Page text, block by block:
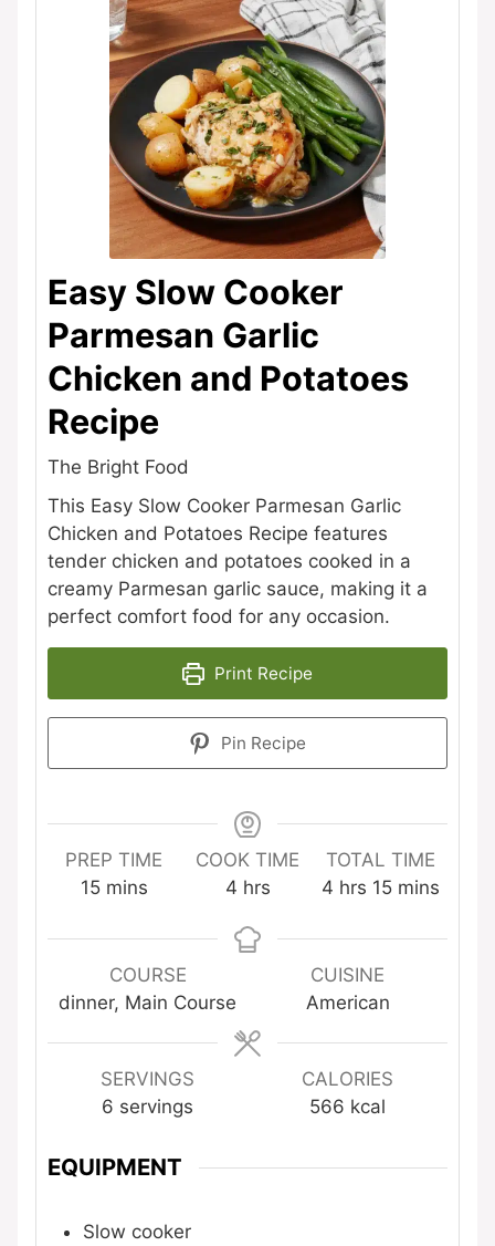
Easy Slow Cooker
Parmesan Garlic
Chicken and Potatoes
Recipe
The Bright Food
This Easy Slow Cooker Parmesan Garlic
Chicken and Potatoes Recipe features
tender chicken and potatoes cooked in a
creamy Parmesan garlic sauce, making it a
perfect comfort food for any occasion.
Print Recipe
Pin Recipe
PREP TIME
15minutes
mins
COOK TIME
4hours
hrs
TOTAL TIME
4 hours
hrs 15minutes
mins
COURSE
dinner, Main Course
CUISINE
American
SERVINGS
6 servings
CALORIES
566 kcal
EQUIPMENT
Slow cooker